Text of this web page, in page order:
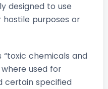
designed to use
purposes or
“toxic chemicals and
used for
certain specified